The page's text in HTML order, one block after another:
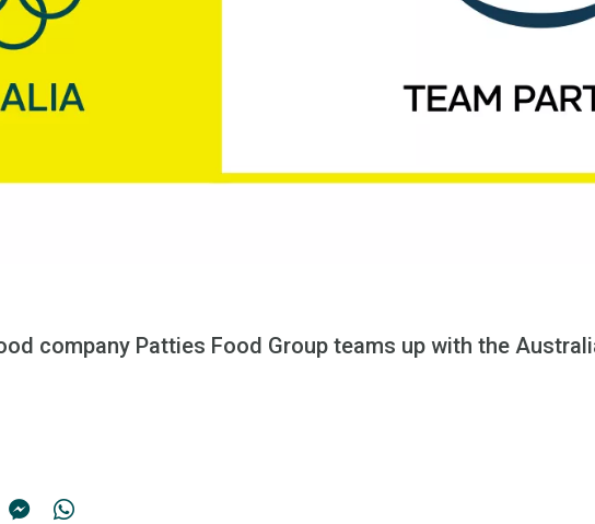
company Patties Food Group teams up with the